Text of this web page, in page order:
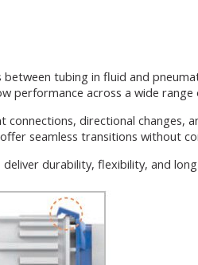
tubing in fluid and
performance across a wide
directional changes,
seamless transitions without
durability, flexibility, and